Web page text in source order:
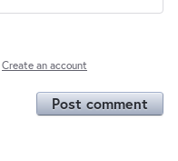
Create an account
Post comment